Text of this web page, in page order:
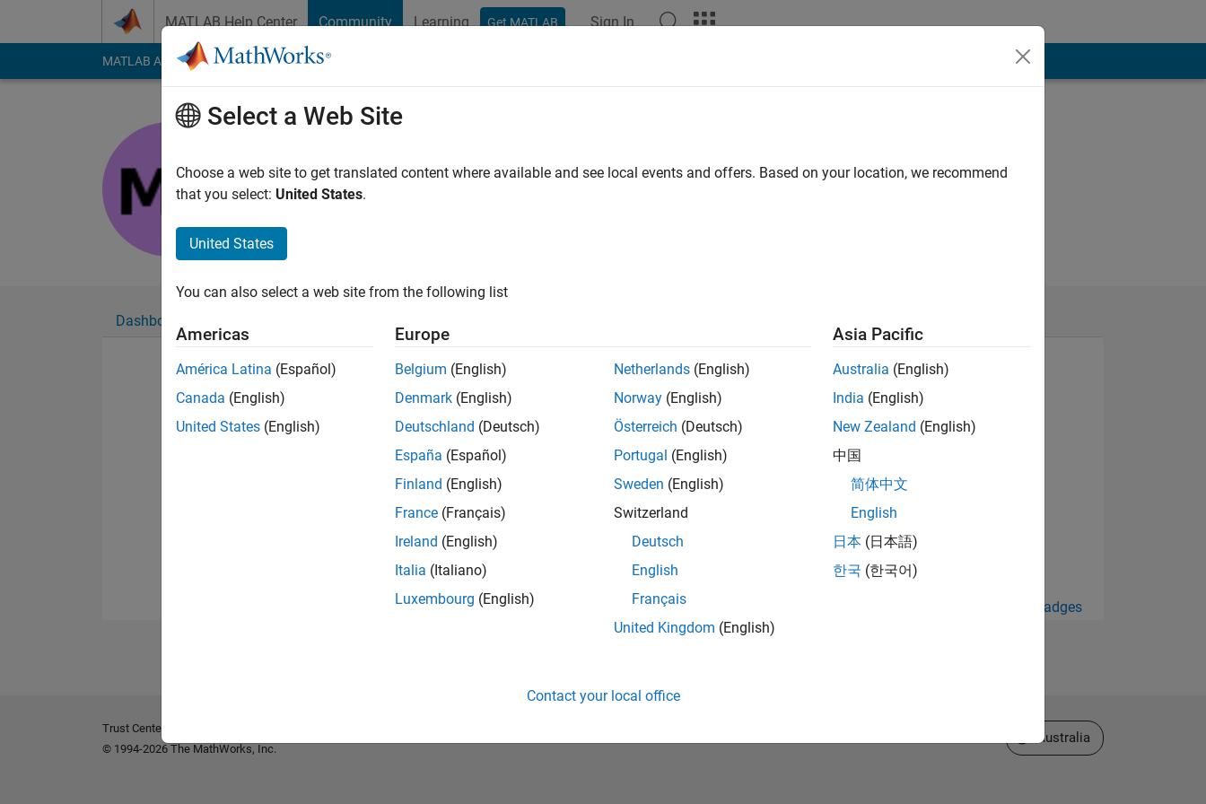
MATLAB Help Center Community Learning Get MATLAB Sign In
MATLAB Answers File Exchange Cody
Last seen: 2 years ago|Active since 2024
Followers:0Following:
Dashboard
No Badges Earned
View all Badges
Select a Web Site
Choose a web site to get translated content where available and see local events and offers. Based on your location, we recommend
that you select: United States.
United States
You can also select a web site from the following list
Americas
América Latina (Español)
Canada (English)
United States (English)
Europe
Belgium (English)
Denmark (English)
Deutschland (Deutsch)
España (Español)
Finland (English)
France (Français)
Ireland (English)
Italia (Italiano)
Luxembourg (English)
Netherlands (English)
Norway (English)
Österreich (Deutsch)
Portugal (English)
Sweden (English)
Switzerland
Deutsch
English
Français
United Kingdom (English)
Asia Pacific
Australia (English)
India (English)
New Zealand (English)
中国
简体中文
English
日本 (日本語)
한국 (한국어)
Contact your local office
Trust Center
© 1994-2026 The MathWorks, Inc.
Select a Web Site
Australia